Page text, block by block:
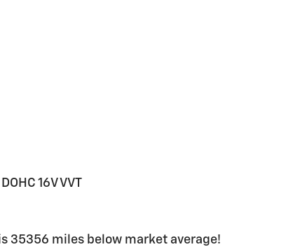
16V VVT
35356 miles below market average!